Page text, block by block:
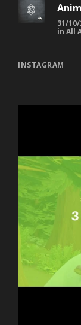
31/
in All
INSTAGRAM